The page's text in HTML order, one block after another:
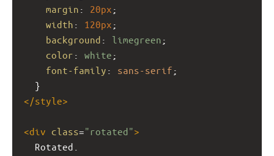
margin : 20px ;
width : 120px ;
background : limegreen ;
color : white ;
font-family : sans-serif ;
  }
</style>
<div class="rotated">
  Rotated.